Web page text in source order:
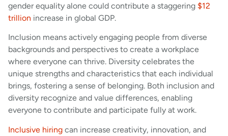
gender equality alone could contribute a staggering $12
trillion increase in global GDP.
Inclusion means actively engaging people from diverse
backgrounds and perspectives to create a workplace
where everyone can thrive. Diversity celebrates the
unique strengths and characteristics that each individual
brings, fostering a sense of belonging. Both inclusion and
diversity recognize and value differences, enabling
everyone to contribute and participate fully at work.
Inclusive hiring can increase creativity, innovation, and